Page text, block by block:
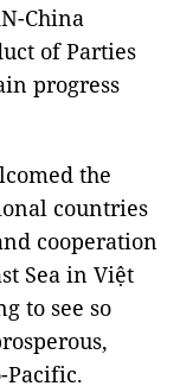
China
of Parties
progress
the
countries
cooperation
Sea in Việt
to see so
Pacific.